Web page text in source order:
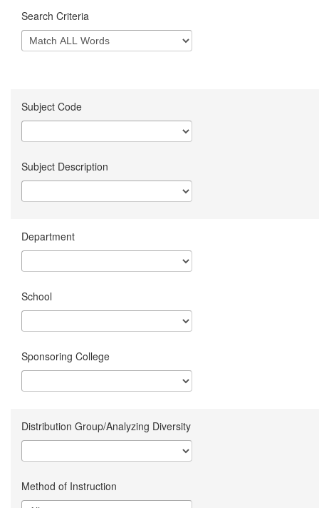
Search Criteria
Subject Code
Subject Description
Department
School
Sponsoring College
Distribution Group/Analyzing Diversity
Method of Instruction